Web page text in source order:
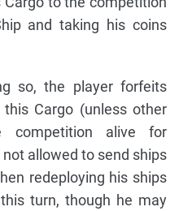
and taking his coins
so, the player forfeits
Cargo (unless other
competition alive for
allowed to send ships
redeploying his ships
turn, though he may